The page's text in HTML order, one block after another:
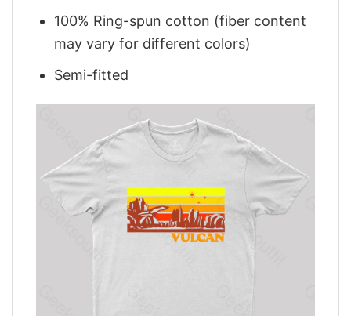
100% Ring-spun cotton (fiber content
may vary for different colors)
Semi-fitted